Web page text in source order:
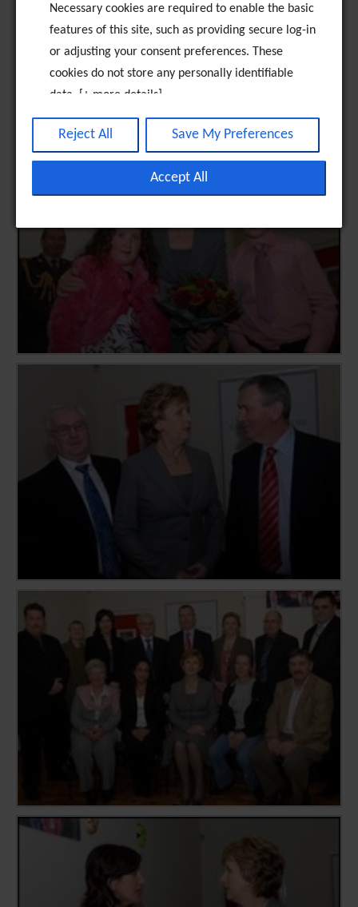
Necessary cookies are required to enable the basic
features of this site, such as providing secure log-in
or adjusting your consent preferences. These
cookies do not store any personally identifiable
data. [+ more details]
Analytics
Analytical cookies are used to understand how
visitors interact with the website. These cookies
help provide information on metrics such as the
Third-Party Function & Marketing
Functional cookies help perform certain tasks like
sharing the content of the website on social media
platforms, collecting feedback, and other third-
party features. Marketing cookies are used to
provide visitors with customised advertisements
based on the pages you previously visited and to
analyse the effectiveness of the ad campaigns. By
default, embeded media content on this website
does not pre-set cookies. Cookies will be set if the
embeded media is interacted with. [+ more details]
Reject All Save My Preferences
Accept All